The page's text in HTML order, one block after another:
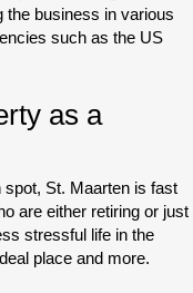
the business in various
such as the US
as a
spot, St. Maarten is fast
are either retiring or just
stressful life in the
place and more.